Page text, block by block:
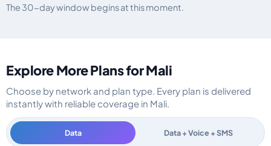
The 30-day window begins at this moment.
Explore More Plans for Mali
Choose by network and plan type. Every plan is delivered
instantly with reliable coverage in Mali.
Data Data + Voice + SMS